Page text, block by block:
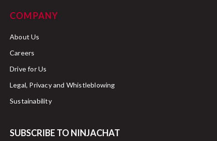
COMPANY
About Us
Careers
Drive for Us
Legal, Privacy and Whistleblowing
Sustainability
SUBSCRIBE TO NINJACHAT